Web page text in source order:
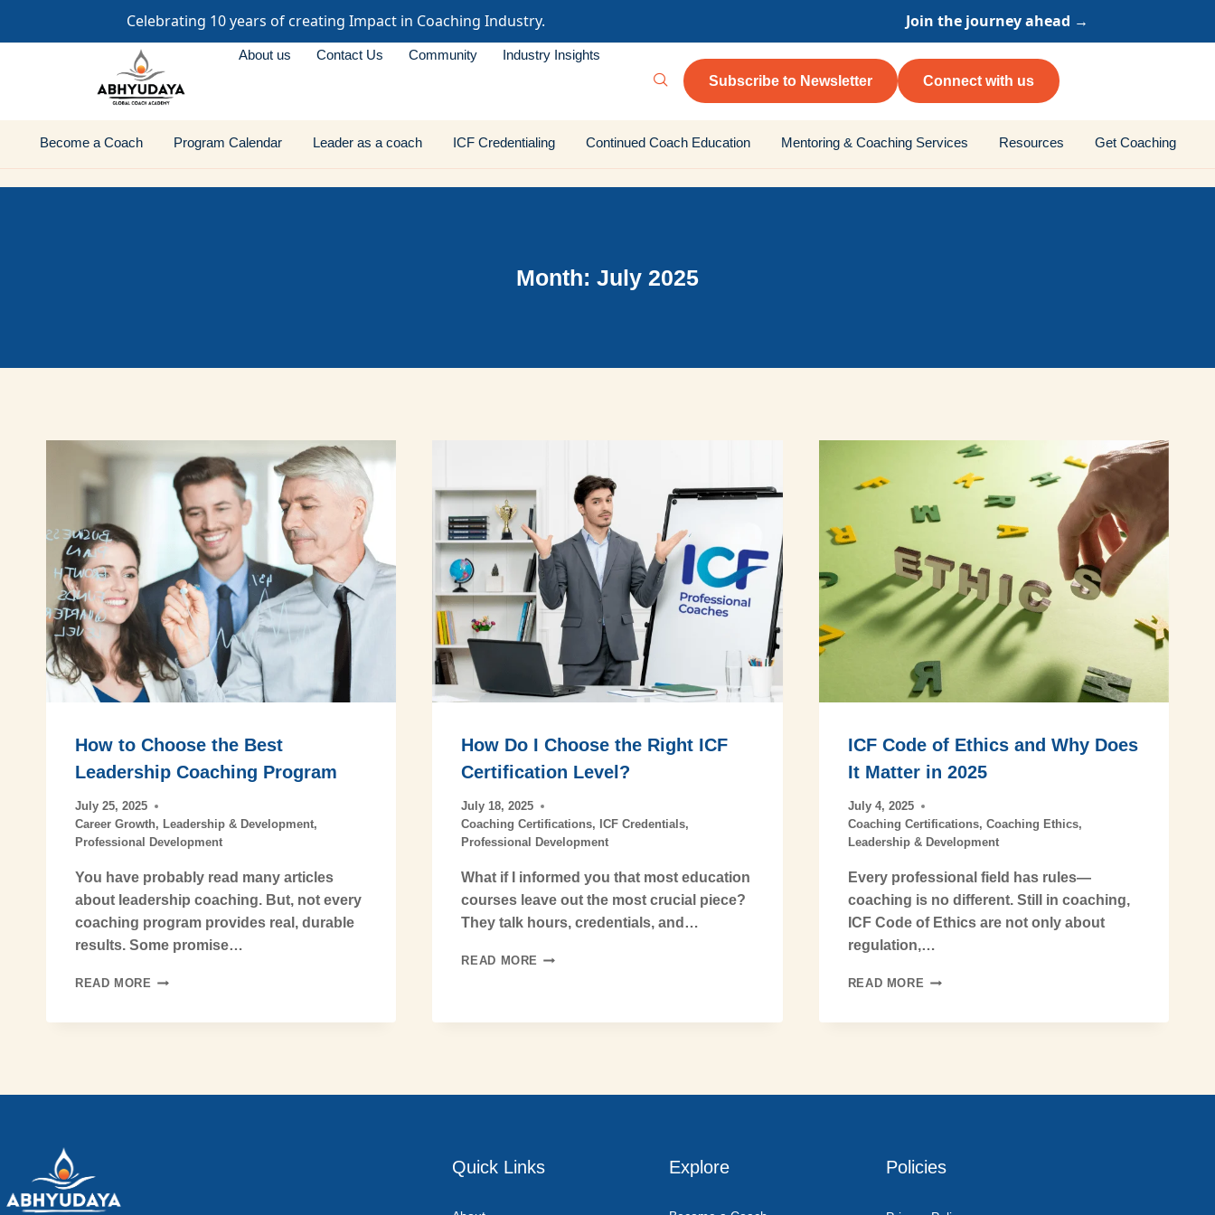
Celebrating 10 years of creating Impact in Coaching Industry. Join the journey ahead →
About us Contact Us Community
Industry Insights
Subscribe to Newsletter
Connect with us
Become a Coach Program Calendar Leader as a coach ICF Credentialing Continued Coach Education Mentoring & Coaching Services Resources Get Coaching
Month: July 2025
How to Choose the Best
Leadership Coaching Program
July 25, 2025
Career Growth, Leadership & Development,
Professional Development
You have probably read many articles
about leadership coaching. But, not every
coaching program provides real, durable
results. Some promise…
READ MORE
How Do I Choose the Right ICF
Certification Level?
July 18, 2025
Coaching Certifications, ICF Credentials,
Professional Development
What if I informed you that most education
courses leave out the most crucial piece?
They talk hours, credentials, and…
READ MORE
ICF Code of Ethics and Why Does
It Matter in 2025
July 4, 2025
Coaching Certifications, Coaching Ethics,
Leadership & Development
Every professional field has rules—
coaching is no different. Still in coaching,
ICF Code of Ethics are not only about
regulation,…
READ MORE
Quick Links Explore Policies